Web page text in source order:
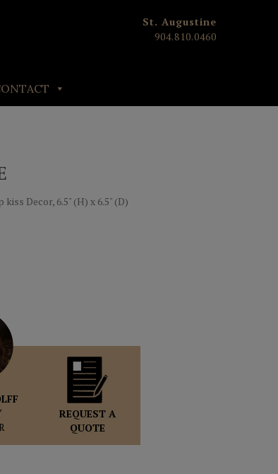
St. Augustine
904.810.0460
Decor, 6.5" (H) x 6.5" (D)
REQUEST A
QUOTE